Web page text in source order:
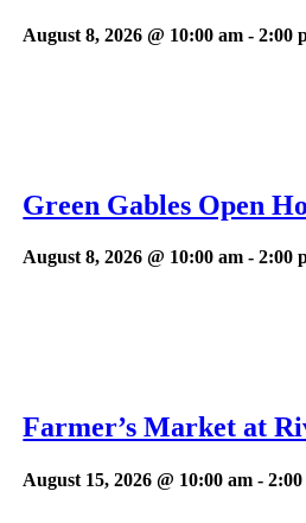
August 8, 2026 @ 10:00 am -2:00
Green Gables Open
August 8, 2026 @ 10:00 am -2:00
Farmer’s Market at
August 15, 2026 @ 10:00 am -